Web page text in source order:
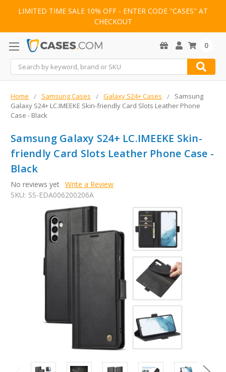
LIMITED TIME SALE 10% OFF - ENTER CODE "CASES" AT
CHECKOUT
Search
0
Home Samsung Cases Galaxy S24+ Cases
Samsung
Galaxy S24+ LC.IMEEKE Skin-friendly Card Slots Leather Phone
Case - Black
Samsung Galaxy S24+ LC.IMEEKE Skin-
friendly Card Slots Leather Phone Case -
Black
No reviews yet Write a Review
SKU: SS-EDA006200206A